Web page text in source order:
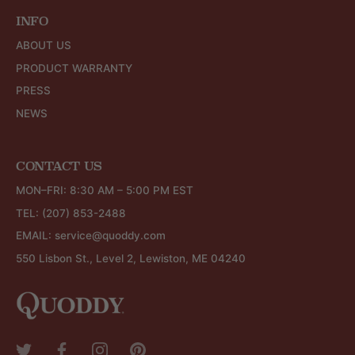
INFO
ABOUT US
PRODUCT WARRANTY
PRESS
NEWS
CONTACT US
MON–FRI: 8:30 AM – 5:00 PM EST
TEL: (207) 853-2488
EMAIL: service@quoddy.com
550 Lisbon St., Level 2, Lewiston, ME 04240